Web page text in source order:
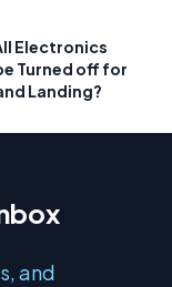
Electronics
Turned off for
Landing?
and